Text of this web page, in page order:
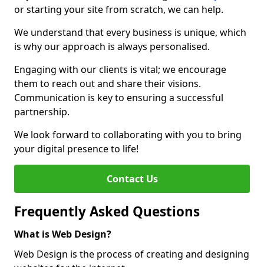
or starting your site from scratch, we can help.
We understand that every business is unique, which
is why our approach is always personalised.
Engaging with our clients is vital; we encourage
them to reach out and share their visions.
Communication is key to ensuring a successful
partnership.
We look forward to collaborating with you to bring
your digital presence to life!
Contact Us
Frequently Asked Questions
What is Web Design?
Web Design is the process of creating and designing